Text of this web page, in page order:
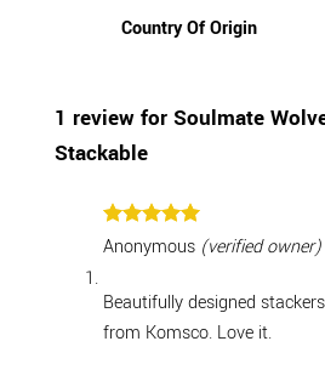
Country Of Origin
1 review for Soulmate
Stackable
Rated5
out of 5
Anonymous (verified owner)
Beautifully designed
from Komsco. Love it.